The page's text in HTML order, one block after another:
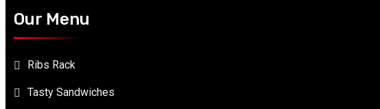
Our Menu
Ribs Rack
Tasty Sandwiches